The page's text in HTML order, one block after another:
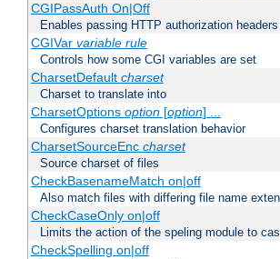
CGIPassAuth On|Off
Enables passing HTTP authorization
CGIVar variable rule
Controls how some CGI variables are set
CharsetDefault charset
Charset to translate into
CharsetOptions option[option] ...
Configures charset translation behavior
CharsetSourceEnc charset
Source charset of files
CheckBasenameMatch on|off
Also match files with differing file name
CheckCaseOnly on|off
Limits the action of the speling module to
CheckSpelling on|off